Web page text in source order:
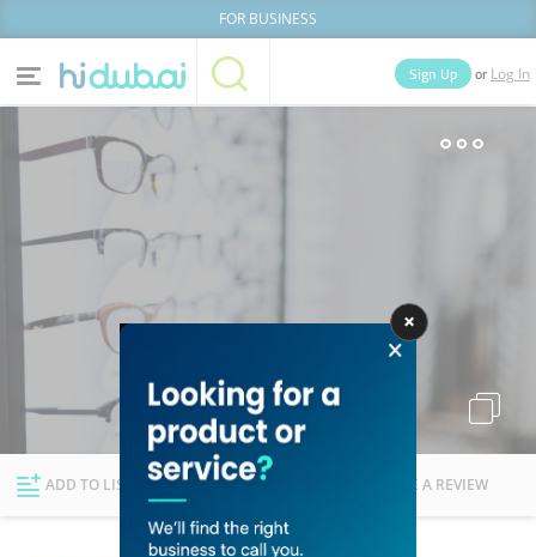
FOR BUSINESS
Home
News
Explore Dubai
Sign Up or Log In
Businesses
ADD TO LIST FOLLOW WRITE A REVIEW